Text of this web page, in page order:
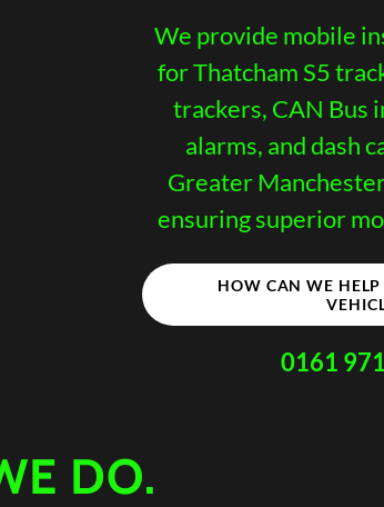
We provide mobile
for Thatcham S5
trackers, CAN Bus
alarms, and dash
Greater
ensuring superior
HOW CAN WE HELP
0161
DO.